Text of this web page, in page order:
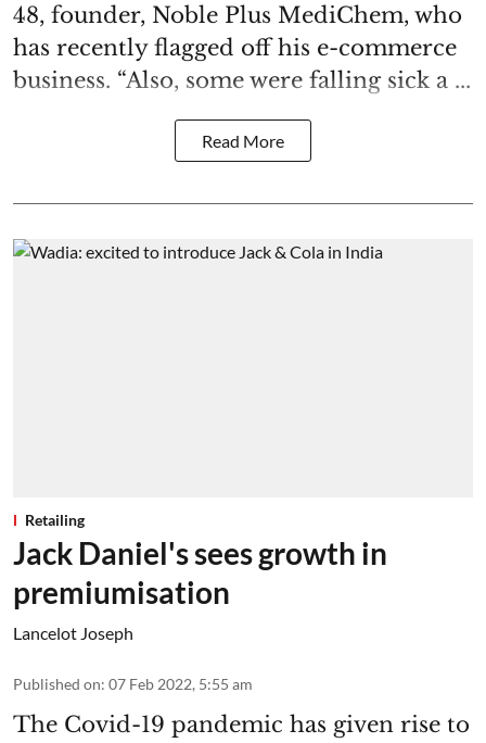
48, founder, Noble Plus MediChem, who
has recently flagged off his e-commerce
business. “Also, some were falling sick a ...
Read More
Retailing
Jack Daniel's sees growth in
premiumisation
Lancelot Joseph
Published on: 07 Feb 2022, 5:55 am
The Covid-19 pandemic has given rise to